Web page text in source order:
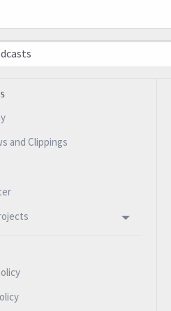
and Clippings